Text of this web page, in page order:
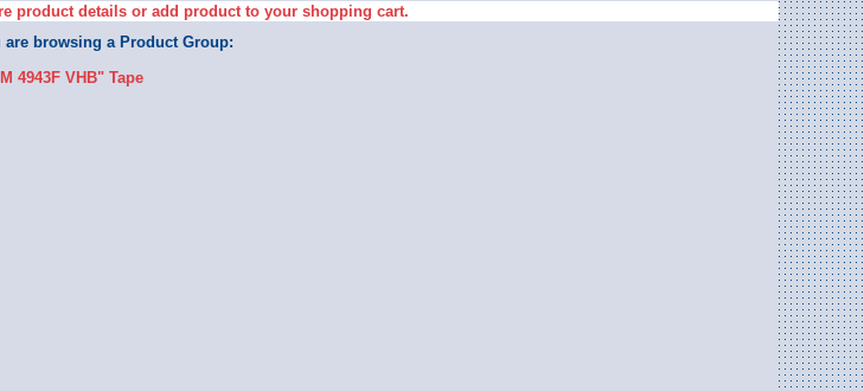
product details or add product to your shopping cart.
are browsing a Product Group:
4943F VHB" Tape